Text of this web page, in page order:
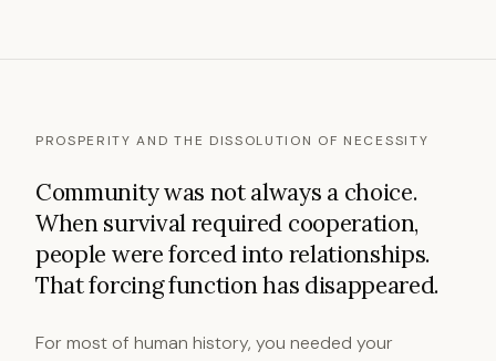
PROSPERITY AND THE DISSOLUTION OF NECESSITY
Community was not always a choice.
When survival required cooperation,
people were forced into relationships.
That forcing function has disappeared.
For most of human history, you needed your